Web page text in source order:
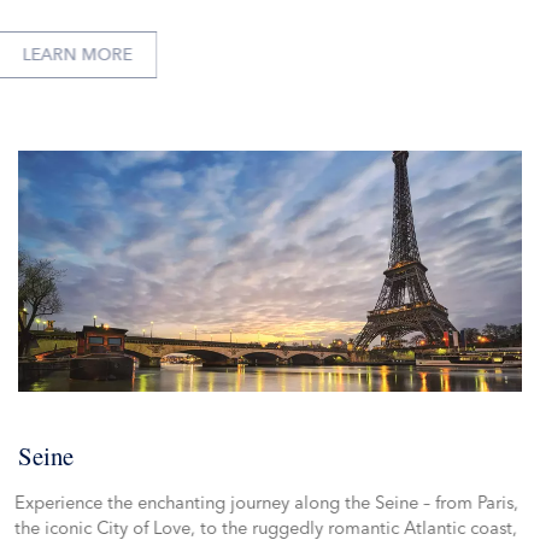
LEARN MORE
Seine
Experience the enchanting journey along the Seine – from Paris,
the iconic City of Love, to the ruggedly romantic Atlantic coast,